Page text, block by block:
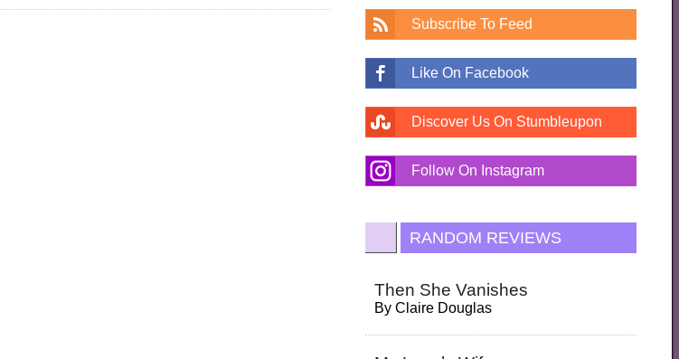
Subscribe To Feed
Like On Facebook
Discover Us On Stumbleupon
Follow On Instagram
RANDOM REVIEWS
Then She Vanishes
ByClaire Douglas